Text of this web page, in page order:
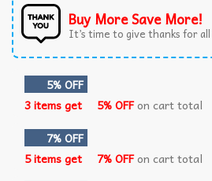
Buy More Save More!
It’s time to give thanks for
5% OFF
3 items get
5% OFFon cart total
7% OFF
5 items get
7% OFFon cart total